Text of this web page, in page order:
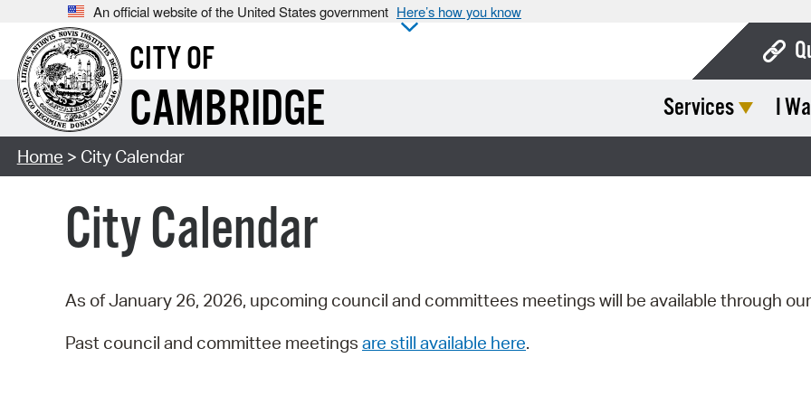
An official website of the United States government Here’s how you know
CITY OF
CAMBRIDGE Services I
Home > City Calendar
City Calendar
As of January 26, 2026, upcoming council and committees meetings will be available through our
Past council and committee meetings are still available here.